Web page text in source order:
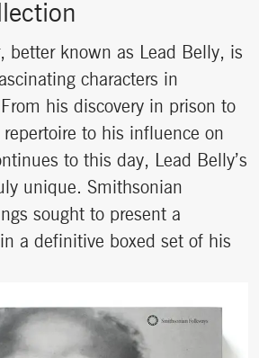
better known as Lead Belly, is
characters in
his discovery in prison to
repertoire to his influence on
to this day, Lead Belly’s
unique. Smithsonian
sought to present a
a definitive boxed set of his